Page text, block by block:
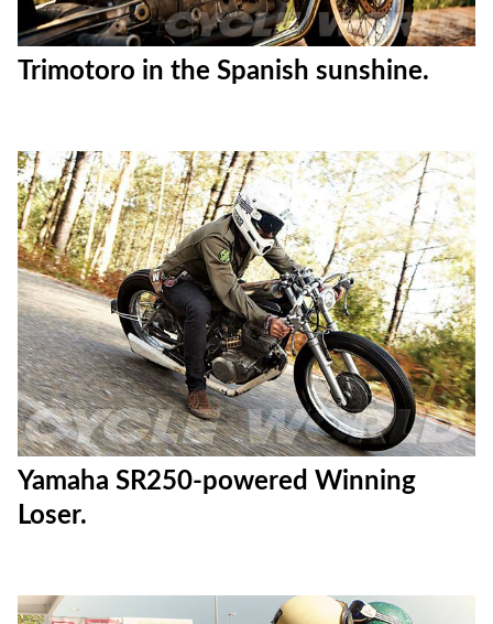
Trimotoro in the Spanish sunshine.
Yamaha SR250-powered Winning
Loser.